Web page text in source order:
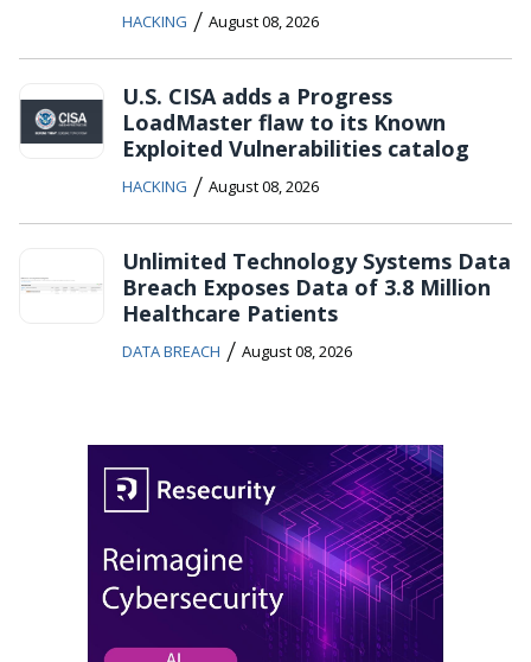
HACKING / August 08, 2026
U.S. CISA adds a Progress
LoadMaster flaw to its Known
Exploited Vulnerabilities catalog
HACKING / August 08, 2026
Unlimited Technology Systems Data
Breach Exposes Data of 3.8 Million
Healthcare Patients
DATA BREACH / August 08, 2026